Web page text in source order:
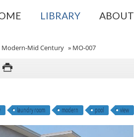
LIBRARY ABOUT
Modern-Mid Century » MO-007
laundry room modern pool view